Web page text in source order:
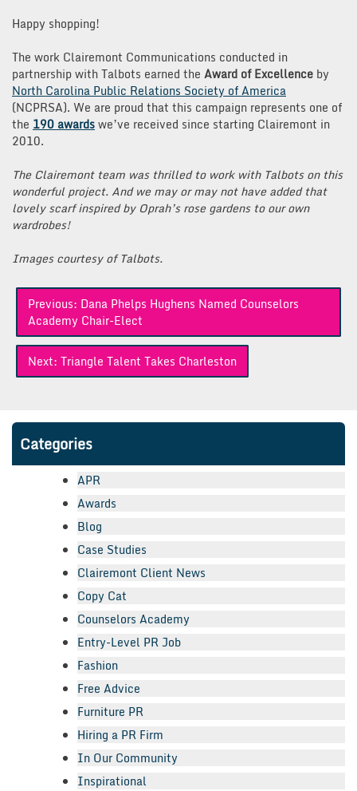
Happy shopping!
The work Clairemont Communications conducted in
partnership with Talbots earned the Award of Excellence by
North Carolina Public Relations Society of America
(NCPRSA). We are proud that this campaign represents one of
the 190 awardswe’ve received since starting Clairemont in
2010.
The Clairemont team was thrilled to work with Talbots on this
wonderful project. And we may or may not have added that
lovely scarf inspired by Oprah’s rose gardens to our own
wardrobes!
Images courtesy of Talbots.
Post
navigation
Previous: Dana Phelps Hughens Named Counselors
Academy Chair-Elect
Next: Triangle Talent Takes Charleston
Categories
APR
Awards
Blog
Case Studies
Clairemont Client News
Copy Cat
Counselors Academy
Entry-Level PR Job
Fashion
Free Advice
Furniture PR
Hiring a PR Firm
In Our Community
Inspirational